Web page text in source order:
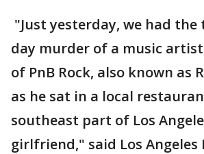
"Just yesterday, we had
day murder of a music
of PnB Rock, also known as
as he sat in a local
southeast part of Los
girlfriend," said Los Angeles